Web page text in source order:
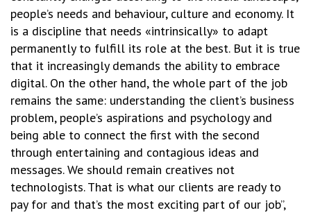
people’s needs and behaviour, culture and economy. It
is a discipline that needs «intrinsically» to adapt
permanently to fulfill its role at the best. But it is true
that it increasingly demands the ability to embrace
digital. On the other hand, the whole part of the job
remains the same: understanding the client’s business
problem, people’s aspirations and psychology and
being able to connect the first with the second
through entertaining and contagious ideas and
messages. We should remain creatives not
technologists. That is what our clients are ready to
pay for and that’s the most exciting part of our job”,